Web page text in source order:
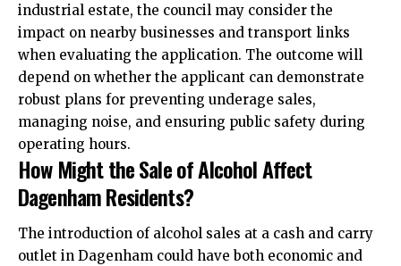
industrial estate, the council may consider the
impact on nearby businesses and transport links
when evaluating the application. The outcome will
depend on whether the applicant can demonstrate
robust plans for preventing underage sales,
managing noise, and ensuring public safety during
operating hours.​
How Might the Sale of Alcohol Affect
Dagenham Residents?
The introduction of alcohol sales at a cash and carry
outlet in Dagenham could have both economic and